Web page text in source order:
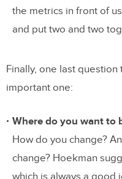
the metrics in front of
and put two and two
Finally, one last
important one:
Where do you want to
How do you change?
change? Hoekman